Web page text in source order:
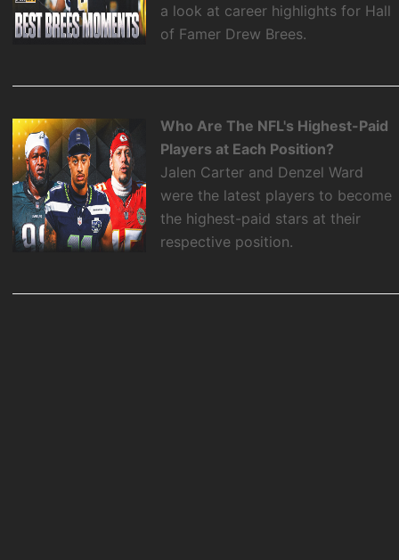
a look at career highlights for Hall
of Famer Drew Brees.
Who Are The NFL's Highest-Paid
Players at Each Position?
Jalen Carter and Denzel Ward
were the latest players to become
the highest-paid stars at their
respective position.